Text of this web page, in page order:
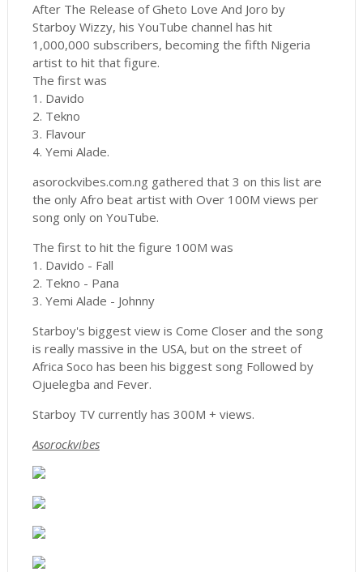
After The Release of Gheto Love And Joro by
Starboy Wizzy, his YouTube channel has hit
1,000,000 subscribers, becoming the fifth Nigeria
artist to hit that figure.
The first was
1. Davido
2. Tekno
3. Flavour
4. Yemi Alade.
asorockvibes.com.ng gathered that 3 on this list are
the only Afro beat artist with Over 100M views per
song only on YouTube.
The first to hit the figure 100M was
1. Davido - Fall
2. Tekno - Pana
3. Yemi Alade - Johnny
Starboy's biggest view is Come Closer and the song
is really massive in the USA, but on the street of
Africa Soco has been his biggest song Followed by
Ojuelegba and Fever.
Starboy TV currently has 300M + views.
Asorockvibes